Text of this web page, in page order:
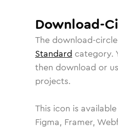
Download-
The download-
Standard category.
then download or
projects.
This icon is
Figma, Framer,